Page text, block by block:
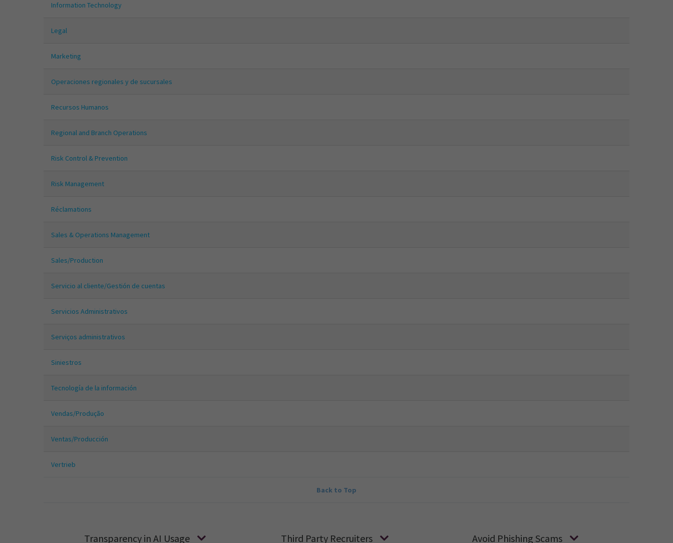
Information Technology
Legal
Marketing
Operaciones regionales y de sucursales
Recursos Humanos
Regional and Branch Operations
Risk Control & Prevention
Risk Management
Réclamations
Sales & Operations Management
Sales/Production
Servicio al cliente/Gestión de cuentas
Servicios Administrativos
Serviços administrativos
Siniestros
Tecnología de la información
Vendas/Produção
Ventas/Producción
Vertrieb
Back to Top
Transparency in AI Usage Third Party Recruiters Avoid Phishing Scams